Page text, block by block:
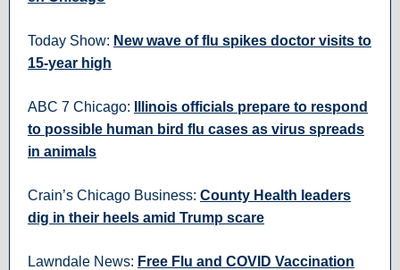
Today Show: New wave of flu spikes doctor visits to
15-year high
ABC 7 Chicago:
Illinois officials prepare to respond
to possible human bird flu cases as virus spreads
in animals
Crain’s Chicago Business: County Health leaders
dig in their heels amid Trump scare
Lawndale News: Free Flu and COVID Vaccination